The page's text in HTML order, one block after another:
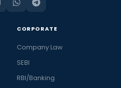
CORPORATE
Company Law
SEBI
RBI/Banking